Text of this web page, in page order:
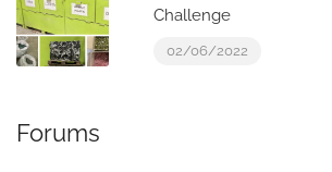
Challenge
02/06/2022
Forums